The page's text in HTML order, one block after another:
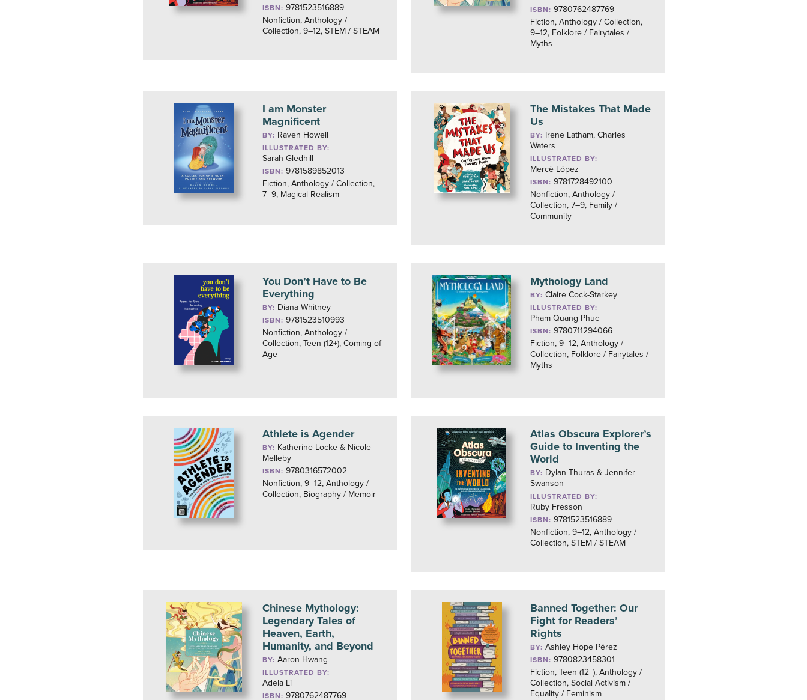
ISBN: 9781523516889
Nonfiction, Anthology /
Collection, 9–12, STEM / STEAM
ISBN: 9780762487769
Fiction, Anthology / Collection,
9–12, Folklore / Fairytales /
Myths
I am Monster
Magnificent
BY: Raven Howell
ILLUSTRATED BY:
Sarah Gledhill
ISBN: 9781589852013
Fiction, Anthology / Collection,
7–9, Magical Realism
The Mistakes That Made
Us
BY: Irene Latham, Charles
Waters
ILLUSTRATED BY:
Mercè López
ISBN: 9781728492100
Nonfiction, Anthology /
Collection, 7–9, Family /
Community
You Don’t Have to Be
Everything
BY: Diana Whitney
ISBN: 9781523510993
Nonfiction, Anthology /
Collection, Teen (12+), Coming of
Age
Mythology Land
BY: Claire Cock-Starkey
ILLUSTRATED BY:
Pham Quang Phuc
ISBN: 9780711294066
Fiction, 9–12, Anthology /
Collection, Folklore / Fairytales /
Myths
Athlete is Agender
BY: Katherine Locke & Nicole
Melleby
ISBN: 9780316572002
Nonfiction, 9–12, Anthology /
Collection, Biography / Memoir
Atlas Obscura Explorer’s
Guide to Inventing the
World
BY: Dylan Thuras & Jennifer
Swanson
ILLUSTRATED BY:
Ruby Fresson
ISBN: 9781523516889
Nonfiction, 9–12, Anthology /
Collection, STEM / STEAM
Chinese Mythology:
Legendary Tales of
Heaven, Earth,
Humanity, and Beyond
BY: Aaron Hwang
ILLUSTRATED BY:
Adela Li
ISBN: 9780762487769
Banned Together: Our
Fight for Readers’
Rights
BY: Ashley Hope Pérez
ISBN: 9780823458301
Fiction, Teen (12+), Anthology /
Collection, Social Activism /
Equality / Feminism